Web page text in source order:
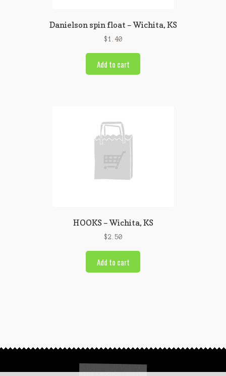
Danielson spin float – Wichita, KS
$1.40
Add to cart
HOOKS – Wichita, KS
$2.50
Add to cart